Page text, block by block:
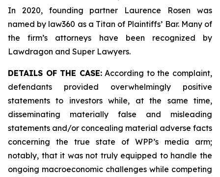
In 2020, founding partner Laurence Rosen was
named by law360 as a Titan of Plaintiffs’ Bar. Many of
the firm’s attorneys have been recognized by
Lawdragon and Super Lawyers.
DETAILS OF THE CASE:According to the complaint,
defendants provided overwhelmingly positive
statements to investors while, at the same time,
disseminating materially false and misleading
statements and/or concealing material adverse facts
concerning the true state of WPP’s media arm;
notably, that it was not truly equipped to handle the
ongoing macroeconomic challenges while competing